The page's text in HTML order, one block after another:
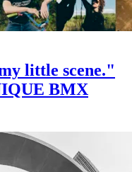
little scene."
BMX